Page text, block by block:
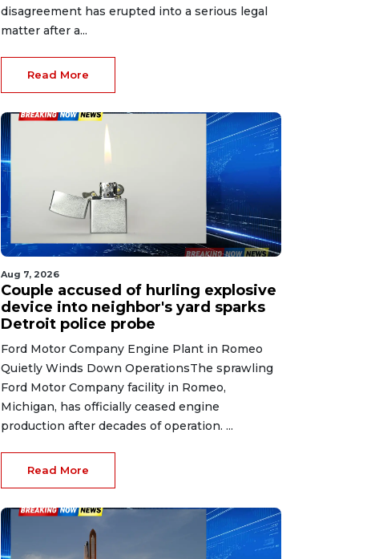
disagreement has erupted into a serious legal
matter after a...
Read More
Aug 7, 2026
Couple accused of hurling explosive
device into neighbor's yard sparks
Detroit police probe
Ford Motor Company Engine Plant in Romeo
Quietly Winds Down OperationsThe sprawling
Ford Motor Company facility in Romeo,
Michigan, has officially ceased engine
production after decades of operation. ...
Read More